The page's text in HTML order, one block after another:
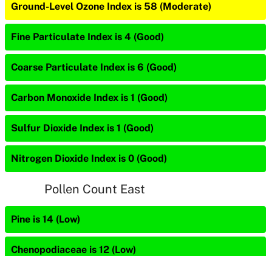
Ground-Level Ozone Index is 58 (Moderate)
Fine Particulate Index is 4 (Good)
Coarse Particulate Index is 6 (Good)
Carbon Monoxide Index is 1 (Good)
Sulfur Dioxide Index is 1 (Good)
Nitrogen Dioxide Index is 0 (Good)
Pollen Count East
Pine is 14 (Low)
Chenopodiaceae is 12 (Low)